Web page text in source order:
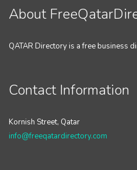
About
QATAR Directory is a free business
Contact Information
Kornish Street, Qatar
info@freeqatardirectory.com